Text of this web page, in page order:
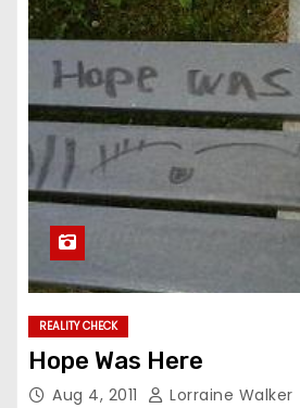
REALITY CHECK
Hope Was Here
Aug 4, 2011 Lorraine Walker